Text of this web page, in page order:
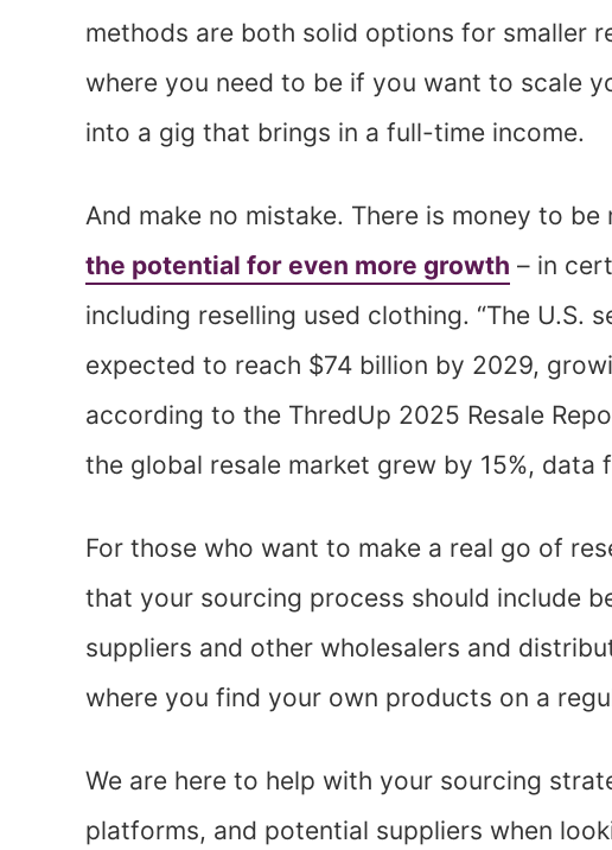
methods are both solid options for smaller
where you need to be if you want to scale
into a gig that brings in a full-time income.
And make no mistake. There is money to be
the potential for even more growth – in
including reselling used clothing. “The U.S.
expected to reach $74 billion by 2029,
according to the ThredUp 2025 Resale
the global resale market grew by 15%, data
For those who want to make a real go of
that your sourcing process should include
suppliers and other wholesalers and
where you find your own products on a
We are here to help with your sourcing
platforms, and potential suppliers when